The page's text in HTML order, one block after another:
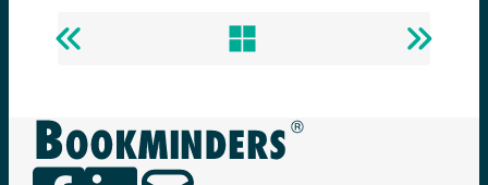
Previous
Back
Stories
Next